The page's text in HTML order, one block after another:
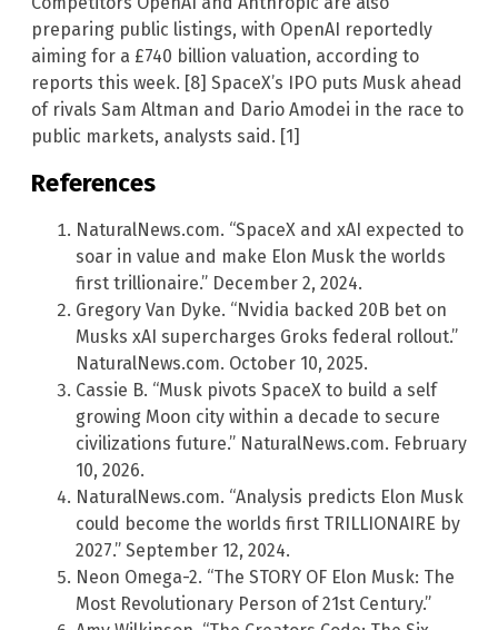
preparing public listings, with OpenAI reportedly
aiming for a £740 billion valuation, according to
reports this week. [8] SpaceX’s IPO puts Musk ahead
of rivals Sam Altman and Dario Amodei in the race to
public markets, analysts said. [1]
References
NaturalNews.com. “SpaceX and xAI expected to
soar in value and make Elon Musk the worlds
first trillionaire.” December 2, 2024.
Gregory Van Dyke. “Nvidia backed 20B bet on
Musks xAI supercharges Groks federal rollout.”
NaturalNews.com. October 10, 2025.
Cassie B. “Musk pivots SpaceX to build a self
growing Moon city within a decade to secure
civilizations future.” NaturalNews.com. February
10, 2026.
NaturalNews.com. “Analysis predicts Elon Musk
could become the worlds first TRILLIONAIRE by
2027.” September 12, 2024.
Neon Omega-2. “The STORY OF Elon Musk: The
Most Revolutionary Person of 21st Century.”